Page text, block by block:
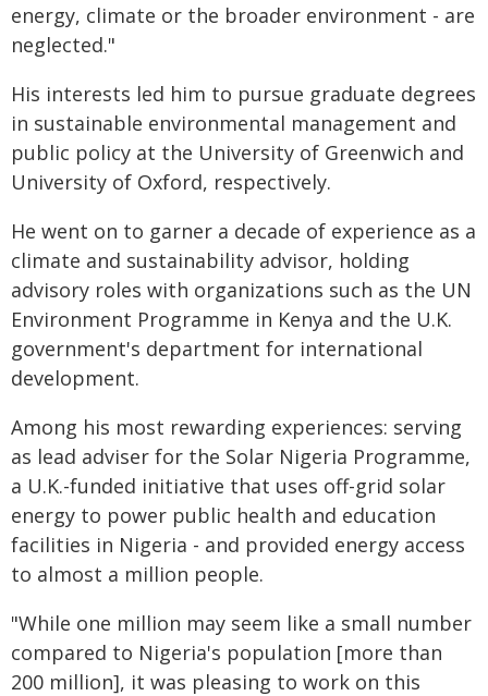
energy, climate or the broader environment - are
neglected."
His interests led him to pursue graduate degrees
in sustainable environmental management and
public policy at the University of Greenwich and
University of Oxford, respectively.
He went on to garner a decade of experience as a
climate and sustainability advisor, holding
advisory roles with organizations such as the UN
Environment Programme in Kenya and the U.K.
government's department for international
development.
Among his most rewarding experiences: serving
as lead adviser for the Solar Nigeria Programme,
a U.K.-funded initiative that uses off-grid solar
energy to power public health and education
facilities in Nigeria - and provided energy access
to almost a million people.
"While one million may seem like a small number
compared to Nigeria's population [more than
200 million], it was pleasing to work on this